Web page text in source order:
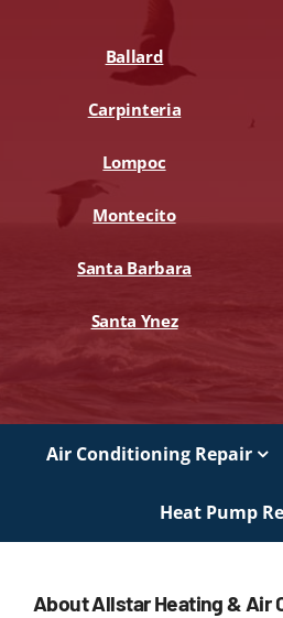
Ballard
Carpinteria
Lompoc
Montecito
Santa Barbara
Santa Ynez
Air Conditioning Repair
Heat Pump
About Allstar Heating & Air